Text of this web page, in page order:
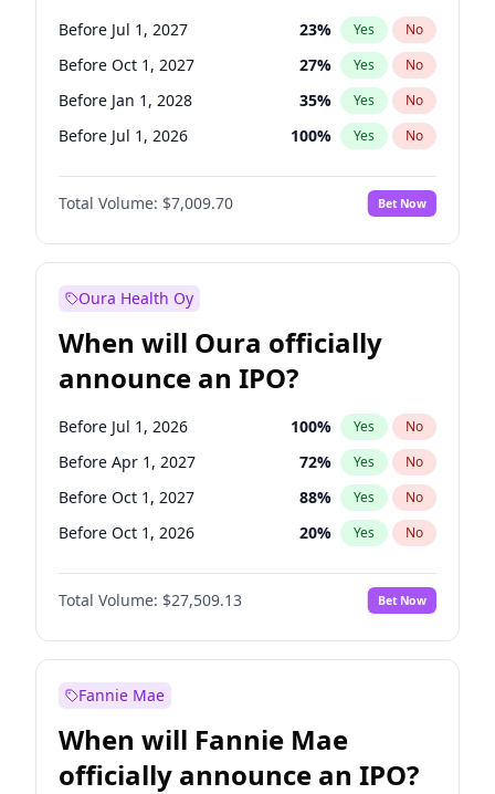
Before Jul 1, 2027 23% Yes No
Before Oct 1, 2027 27% Yes No
Before Jan 1, 2028 35% Yes No
Before Jul 1, 2026 100% Yes No
Before Oct 1, 2026 8%
Before Apr 1, 2027 No
Before Jan 1, 2027 18% Yes No
Total Volume: $7,009.70 Bet Now
Oura Health Oy
When will Oura officially
announce an IPO?
Before Jul 1, 2026 100% Yes No
Before Apr 1, 2027 72% Yes No
Before Oct 1, 2027 88% Yes No
Before Oct 1, 2026 20% Yes No
Before Jan 1, 2027 67%
Before Jul 1, 2027 No
Before Jan 1, 2028 93% Yes No
Total Volume: $27,509.13 Bet Now
Fannie Mae
When will Fannie Mae
officially announce an IPO?